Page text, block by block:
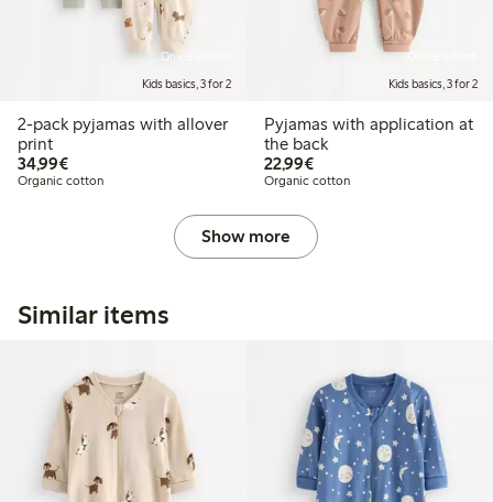
Online edition
Kids basics, 3 for 2
2-pack pyjamas with allover
print
34,99€€34.99
Organic cotton
Online edition
Kids basics, 3 for 2
Pyjamas with application at
the back
22,99€€22.99
Organic cotton
Show more
Similar items